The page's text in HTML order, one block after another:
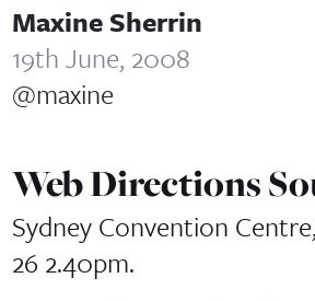
Maxine Sherrin
19th June, 2008
@maxine
Web Directions
Sydney Convention
26 2.40pm.